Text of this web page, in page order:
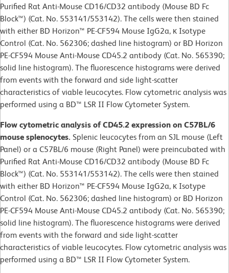
Purified Rat Anti-Mouse CD16/CD32 antibody (Mouse BD Fc
Block™) (Cat. No. 553141/553142). The cells were then stained
with either BD Horizon™ PE-CF594 Mouse IgG2a, κ Isotype
Control (Cat. No. 562306; dashed line histogram) or BD Horizon
PE-CF594 Mouse Anti-Mouse CD45.2 antibody (Cat. No. 565390;
solid line histogram). The fluorescence histograms were derived
from events with the forward and side light-scatter
characteristics of viable leucocytes. Flow cytometric analysis was
performed using a BD™ LSR II Flow Cytometer System.
Flow cytometric analysis of CD45.2 expression on C57BL/6
mouse splenocytes. Splenic leucocytes from an SJL mouse (Left
Panel) or a C57BL/6 mouse (Right Panel) were preincubated with
Purified Rat Anti-Mouse CD16/CD32 antibody (Mouse BD Fc
Block™) (Cat. No. 553141/553142). The cells were then stained
with either BD Horizon™ PE-CF594 Mouse IgG2a, κ Isotype
Control (Cat. No. 562306; dashed line histogram) or BD Horizon
PE-CF594 Mouse Anti-Mouse CD45.2 antibody (Cat. No. 565390;
solid line histogram). The fluorescence histograms were derived
from events with the forward and side light-scatter
characteristics of viable leucocytes. Flow cytometric analysis was
performed using a BD™ LSR II Flow Cytometer System.